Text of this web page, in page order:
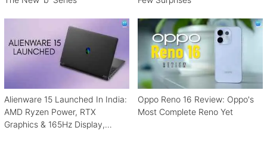
Alienware 15 Launched In India:
AMD Ryzen Power, RTX
Graphics & 165Hz Display,
Oppo Reno 16 Review: Oppo's
Most Complete Reno Yet